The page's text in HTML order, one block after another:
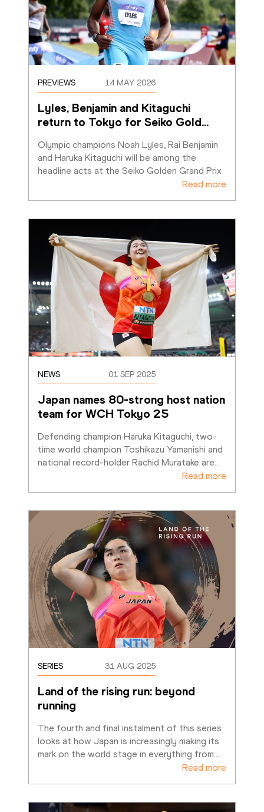
PREVIEWS 14 MAY 2026
Lyles, Benjamin and Kitaguchi
return to Tokyo for Seiko Gold…
Olympic champions Noah Lyles, Rai Benjamin
and Haruka Kitaguchi will be among the
headline acts at the Seiko Golden Grand Prix
Read more
NEWS 01 SEP 2025
Japan names 80-strong host nation
team for WCH Tokyo 25
Defending champion Haruka Kitaguchi, two-
time world champion Toshikazu Yamanishi and
national record-holder Rachid Muratake are
Read more
SERIES 31 AUG 2025
Land of the rising run: beyond
running
The fourth and final instalment of this series
looks at how Japan is increasingly making its
mark on the world stage in everything from…
Read more